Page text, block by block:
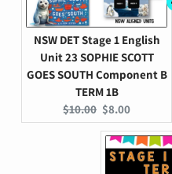
NSW DET Stage 1 English
Unit 23 SOPHIE SCOTT
GOES SOUTH Component B
TERM 1B
Original
price:
$10.00 Current
price:
$8.00